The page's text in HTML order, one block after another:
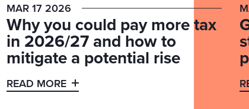
MAR 17 2026
Why you could pay more tax
in 2026/27 and how to
mitigate a potential rise
READ MORE